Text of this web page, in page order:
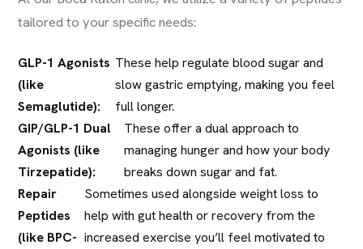
tailored to your specific needs:
GLP-1 Agonists
(like
Semaglutide):
These help regulate blood sugar and
slow gastric emptying, making you feel
full longer.
GIP/GLP-1 Dual
Agonists (like
Tirzepatide):
These offer a dual approach to
managing hunger and how your body
breaks down sugar and fat.
Repair
Peptides
(like BPC-
Sometimes used alongside weight loss to
help with gut health or recovery from the
increased exercise you’ll feel motivated to